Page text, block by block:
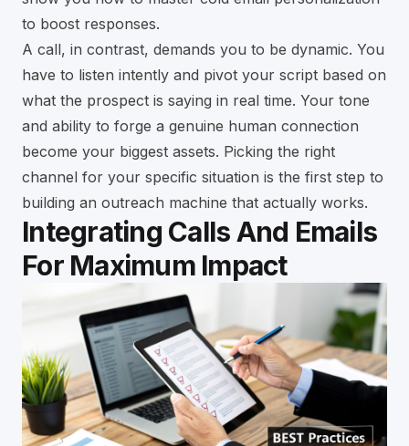
to boost responses.
A call, in contrast, demands you to be dynamic. You
have to listen intently and pivot your script based on
what the prospect is saying in real time. Your tone
and ability to forge a genuine human connection
become your biggest assets. Picking the right
channel for your specific situation is the first step to
building an outreach machine that actually works.
Integrating Calls And Emails
For Maximum Impact